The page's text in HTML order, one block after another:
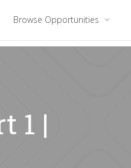
Browse Opportunities
1 |